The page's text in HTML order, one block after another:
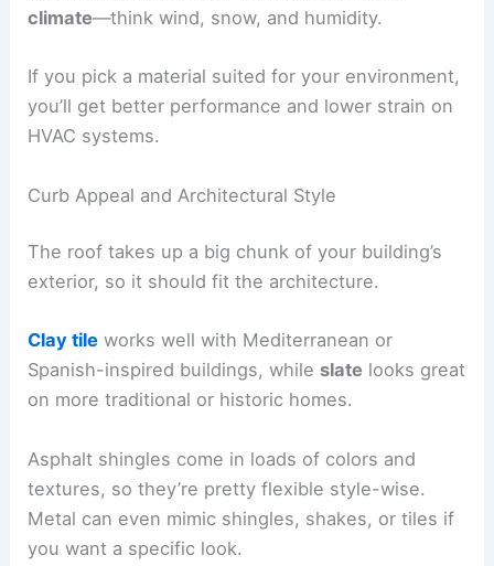
climate—think wind, snow, and humidity.
If you pick a material suited for your environment,
you’ll get better performance and lower strain on
HVAC systems.
Curb Appeal and Architectural Style
The roof takes up a big chunk of your building’s
exterior, so it should fit the architecture.
Clay tile works well with Mediterranean or
Spanish-inspired buildings, while slate looks great
on more traditional or historic homes.
Asphalt shingles come in loads of colors and
textures, so they’re pretty flexible style-wise.
Metal can even mimic shingles, shakes, or tiles if
you want a specific look.